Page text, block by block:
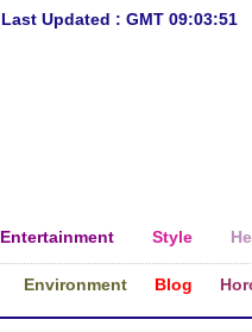
Last Updated : GMT 09:03:51
Entertainment Style
Environment Blog